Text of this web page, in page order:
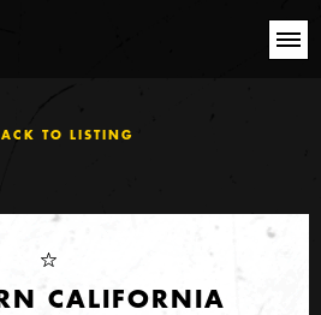
TO LISTING
CALIFORNIA